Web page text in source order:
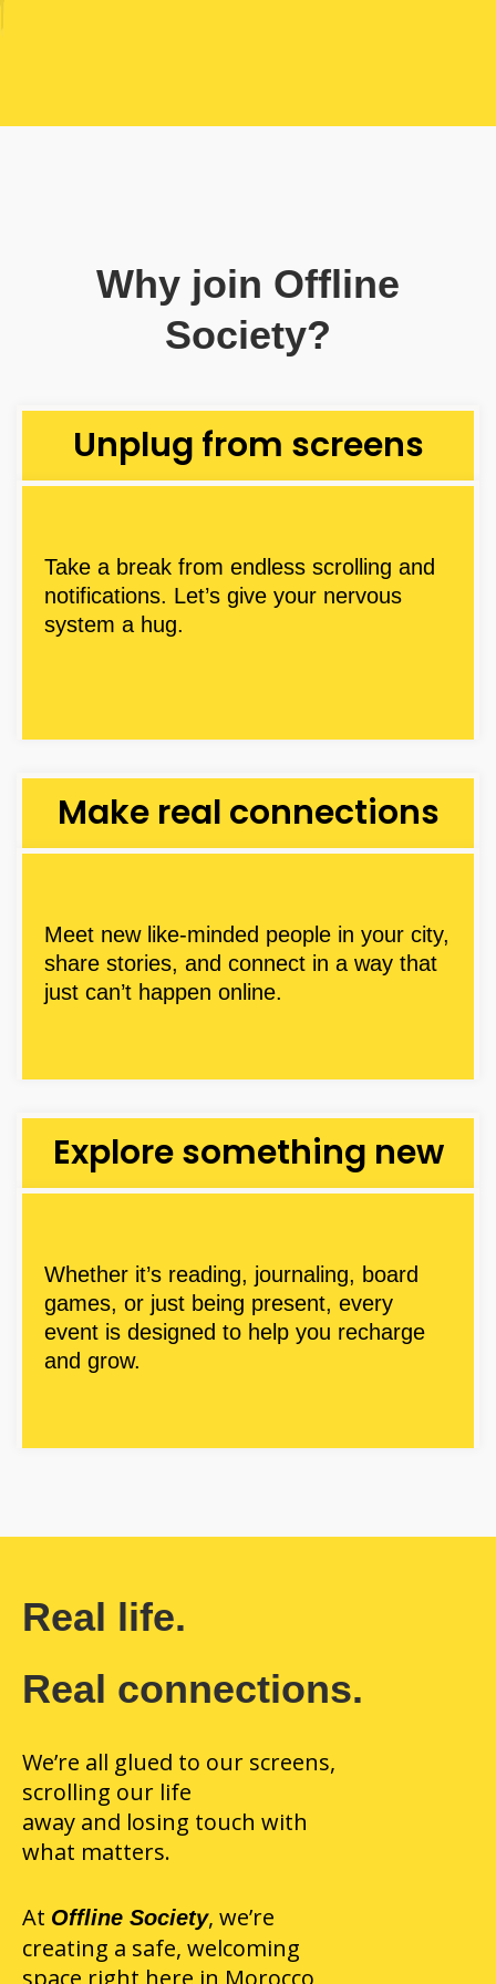
Why join Offline
Society?
Unplug from screens
Take a break from endless scrolling and
notifications. Let’s give your nervous
system a hug.
Make real connections
Meet new like-minded people in your city,
share stories, and connect in a way that
just can’t happen online.
Explore something new
Whether it’s reading, journaling, board
games, or just being present, every
event is designed to help you recharge
and grow.
Real life.
Real connections.
We’re all glued to our screens,
scrolling our life
away and losing touch with
what matters.
At Offline Society, we’re
creating a safe, welcoming
space right here in Morocco